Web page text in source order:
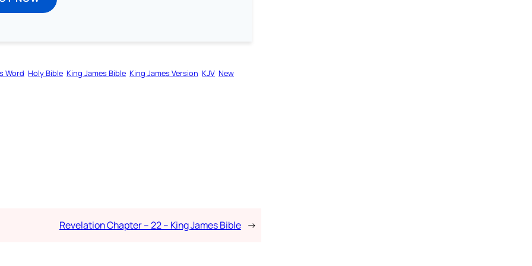
Word Holy Bible King James Bible King James Version KJV New
Revelation Chapter – 22 – King James Bible →